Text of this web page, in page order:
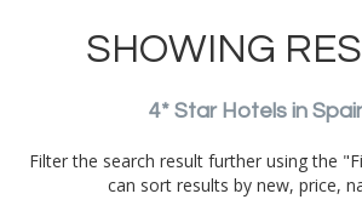
SHOWING
4* Star Hotels in
Filter the search result further using the
can sort results by new, price,